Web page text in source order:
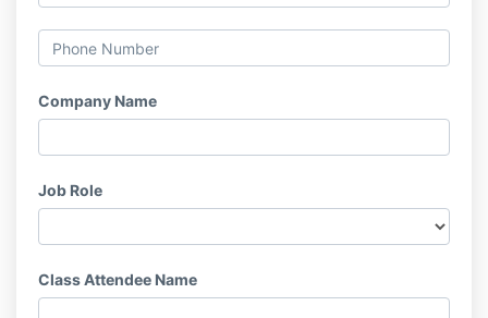
Company Name
Job Role
Class Attendee Name